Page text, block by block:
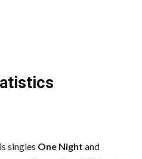
singles One Night and